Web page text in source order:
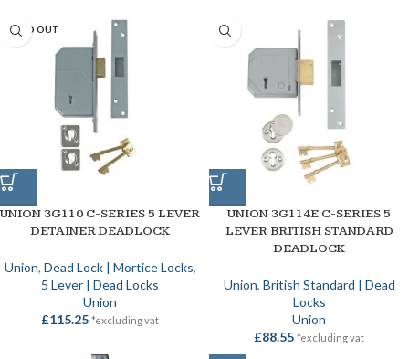
SOLD OUT
UNION 3G110 C-SERIES 5 LEVER
DETAINER DEADLOCK
Union, Dead Lock | Mortice Locks,
5 Lever | Dead Locks
Union
£115.25 *excluding vat
UNION 3G114E C-SERIES 5
LEVER BRITISH STANDARD
DEADLOCK
Union, British Standard | Dead
Locks
Union
£88.55 *excluding vat